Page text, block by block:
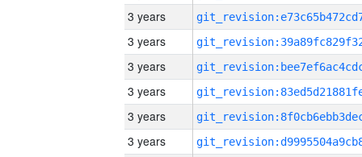
3 years
3 years
3 years
3 years
3 years
3 years